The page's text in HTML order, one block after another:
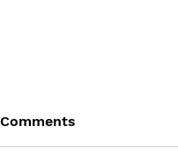
Comments